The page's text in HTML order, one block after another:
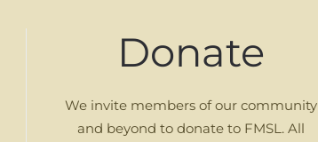
Donate
We invite members of our community
and beyond to donate to FMSL. All